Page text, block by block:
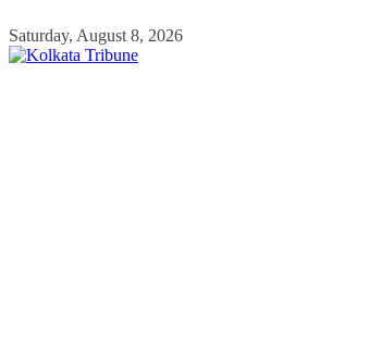
Skip
to
Saturday, August 8, 2026